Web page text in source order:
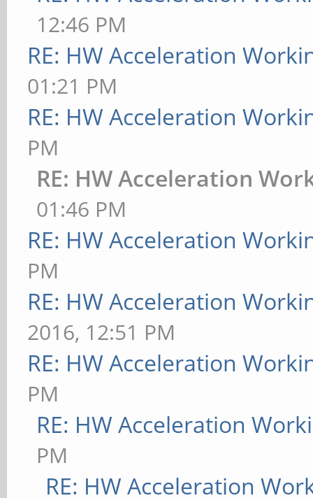
12:46 PM
RE: HW Acceleration
01:21 PM
RE: HW Acceleration
PM
RE: HW Acceleration
01:46 PM
RE: HW Acceleration
PM
RE: HW Acceleration
2016, 12:51 PM
RE: HW Acceleration
PM
RE: HW Acceleration
PM
RE: HW Acceleration